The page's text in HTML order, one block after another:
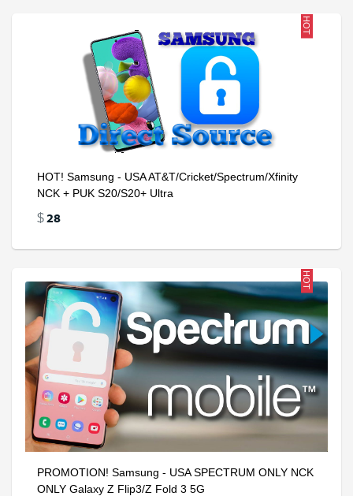
HOT
HOT! Samsung - USA AT&T/Cricket/Spectrum/Xfinity
NCK + PUK S20/S20+ Ultra
$28
HOT
PROMOTION! Samsung - USA SPECTRUM ONLY NCK
ONLY Galaxy Z Flip3/Z Fold 3 5G